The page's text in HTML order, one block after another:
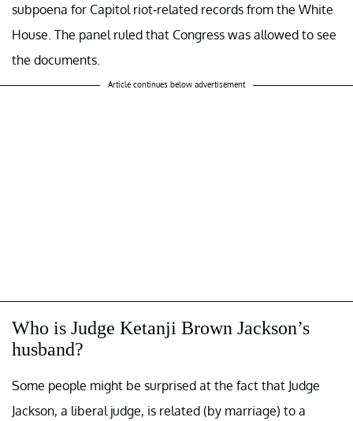
subpoena for Capitol riot-related records from the White
House. The panel ruled that Congress was allowed to see
the documents.
Article continues below advertisement
Who is Judge Ketanji Brown Jackson’s
husband?
Some people might be surprised at the fact that Judge
Jackson, a liberal judge, is related (by marriage) to a